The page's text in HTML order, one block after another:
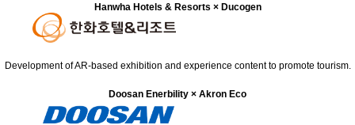
Hanwha Hotels & Resorts × Ducogen
Development of AR-based exhibition and experience content to promote tourism.
Doosan Enerbility × Akron Eco